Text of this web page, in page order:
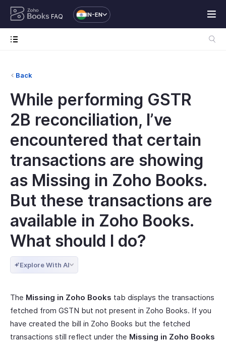
FAQ IN-EN
Back
While performing GSTR
2B reconciliation, I’ve
encountered that certain
transactions are showing
as Missing in Zoho Books.
But these transactions are
available in Zoho Books.
What should I do?
Explore With AI
The Missing in Zoho Books tab displays the transactions
fetched from GSTN but not present in Zoho Books. If you
have created the bill in Zoho Books but the fetched
transactions still reflect under the Missing in Zoho Books